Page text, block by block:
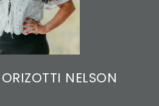
NELSON